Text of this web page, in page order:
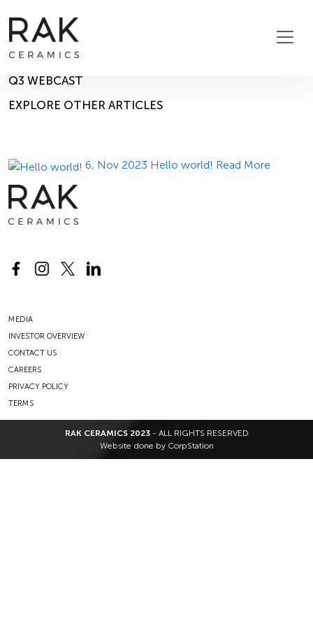
Blog
Home Blog
Q3 WEBCAST
EXPLORE OTHER ARTICLES
6, Nov 2023 Hello world! Read More
MEDIA
INVESTOR OVERVIEW
CONTACT US
CAREERS
PRIVACY POLICY
TERMS
RAK CERAMICS 2023- ALL RIGHTS RESERVED
Website done by CorpStation